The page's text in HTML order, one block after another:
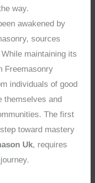
way.
awakened by
sources
maintaining its
Freemasonry
individuals of good
themselves and
The first
toward mastery
Uk, requires